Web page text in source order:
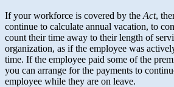
If your workforce is covered by the Act,
continue to calculate annual vacation, to
count their time away to their length of
organization, as if the employee was
time. If the employee paid some of the
you can arrange for the payments to
employee while they are on leave.